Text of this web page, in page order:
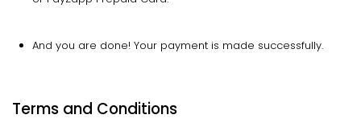
And you are done! Your payment is made successfully.
Terms and Conditions